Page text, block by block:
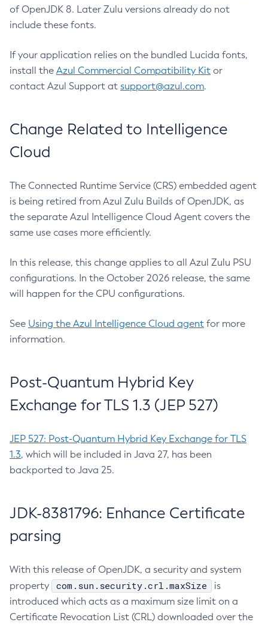
of OpenJDK 8. Later Zulu versions already do not
include these fonts.
If your application relies on the bundled Lucida fonts,
install the Azul Commercial Compatibility Kit or
contact Azul Support at support@azul.com.
Change Related to Intelligence
Cloud
The Connected Runtime Service (CRS) embedded agent
is being retired from Azul Zulu Builds of OpenJDK, as
the separate Azul Intelligence Cloud Agent covers the
same use cases more efficiently.
In this release, this change applies to all Azul Zulu PSU
configurations. In the October 2026 release, the same
will happen for the CPU configurations.
See Using the Azul Intelligence Cloud agent for more
information.
Post-Quantum Hybrid Key
Exchange for TLS 1.3 (JEP 527)
JEP 527: Post-Quantum Hybrid Key Exchange for TLS
1.3, which will be included in Java 27, has been
backported to Java 25.
JDK-8381796: Enhance Certificate
parsing
With this release of OpenJDK, a security and system
property
com.sun.security.crl.maxSize
is
introduced which acts as a maximum size limit on a
Certificate Revocation List (CRL) downloaded over the